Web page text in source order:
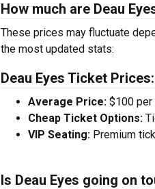
How much are Deau
These prices may fluctuate
the most updated stats:
Deau Eyes Ticket Prices:
Average Price: $100
Cheap Ticket Options:
VIP Seating: Premium
Is Deau Eyes going on